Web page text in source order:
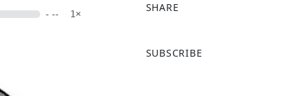
- -- 1×
SHARE
a
SUBSCRIBE